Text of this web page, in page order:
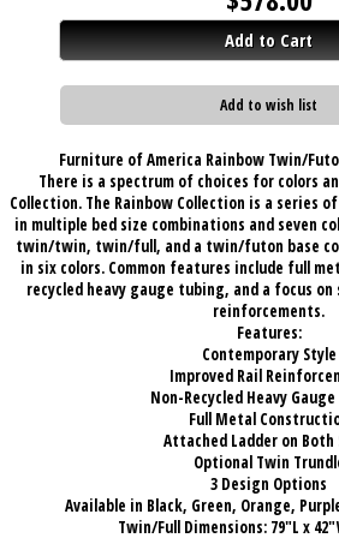
Add to Cart
Add to wish list
Furniture of America Rainbow Twin/
There is a spectrum of choices for colors
Collection. The Rainbow Collection is a series
in multiple bed size combinations and seven
twin/twin, twin/full, and a twin/futon base
in six colors. Common features include full
recycled heavy gauge tubing, and a focus
reinforcements.
Features:
Contemporary Style
Improved Rail
Non-Recycled Heavy
Full Metal
Attached Ladder on Both
Optional Twin
3 Design Options
Available in Black, Green, Orange,
Twin/Full Dimensions: 79"L x